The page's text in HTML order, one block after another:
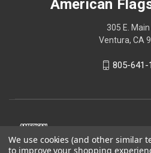
American
305 E. Main
Ventura, CA
805-641-
We use cookies (and other similar
to improve your shopping